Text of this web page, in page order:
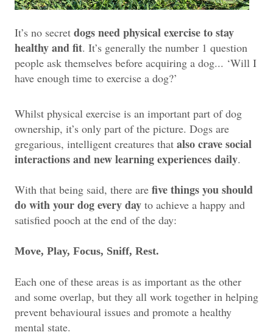
It’s no secret dogs need physical exercise to stay
healthy and fit. It’s generally the number 1 question
people ask themselves before acquiring a dog... ‘Will I
have enough time to exercise a dog?’
Whilst physical exercise is an important part of dog
ownership, it’s only part of the picture. Dogs are
gregarious, intelligent creatures that also crave social
interactions and new learning experiences daily.
With that being said, there are five things you should
do with your dog every day to achieve a happy and
satisfied pooch at the end of the day:
Move, Play, Focus, Sniff, Rest.
Each one of these areas is as important as the other
and some overlap, but they all work together in helping
prevent behavioural issues and promote a healthy
mental state.